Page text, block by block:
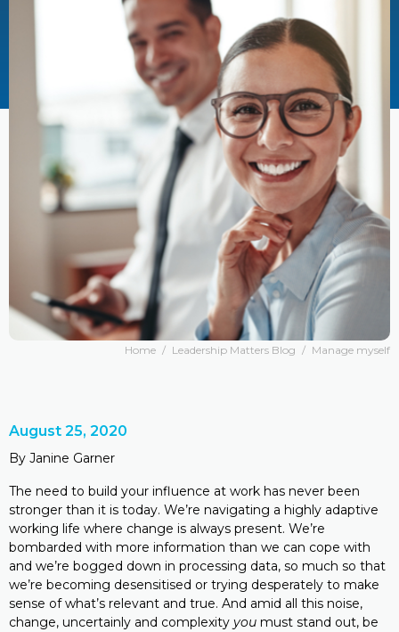
Home / Leadership Matters Blog / Manage myself
August 25, 2020
By Janine Garner
The need to build your influence at work has never been
stronger than it is today. We’re navigating a highly adaptive
working life where change is always present. We’re
bombarded with more information than we can cope with
and we’re bogged down in processing data, so much so that
we’re becoming desensitised or trying desperately to make
sense of what’s relevant and true. And amid all this noise,
change, uncertainly and complexity you must stand out, be